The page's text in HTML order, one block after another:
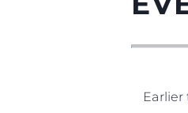
Earlier